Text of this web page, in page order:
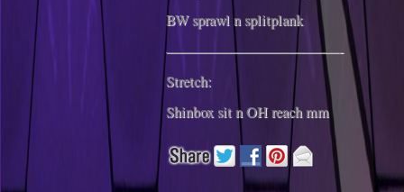
BW sprawl n splitplank
————————————-
Stretch:
Shinbox sit n OH reach mm